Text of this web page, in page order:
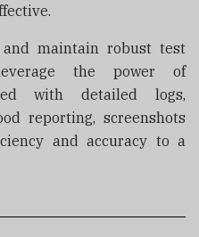
maintain robust test
the power of
with detailed logs,
reporting, screenshots
and accuracy to a